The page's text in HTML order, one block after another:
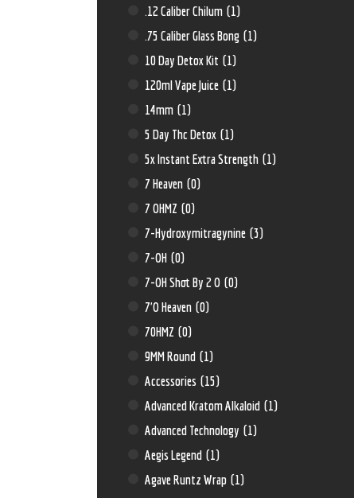
.12 Caliber Chilum (1)
.75 Caliber Glass Bong (1)
10 Day Detox Kit (1)
120ml Vape Juice (1)
14mm (1)
5 Day Thc Detox (1)
5x Instant Extra Strength (1)
7 Heaven (0)
7 OHMZ (0)
7-Hydroxymitragynine (3)
7-OH (0)
7-OH Shot By 2 O (0)
7'O Heaven (0)
70HMZ (0)
9MM Round (1)
Accessories (15)
Advanced Kratom Alkaloid (1)
Advanced Technology (1)
Aegis Legend (1)
Agave Runtz Wrap (1)